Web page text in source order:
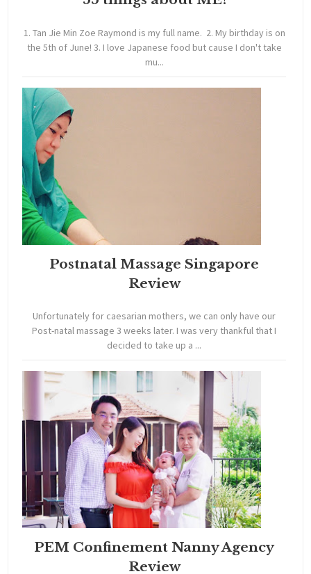
1. Tan Jie Min Zoe Raymond is my full name. 2. My birthday is on
the 5th of June! 3. I love Japanese food but cause I don't take
mu...
Postnatal Massage Singapore
Review
Unfortunately for caesarian mothers, we can only have our
Post-natal massage 3 weeks later. I was very thankful that I
decided to take up a ...
PEM Confinement Nanny Agency
Review